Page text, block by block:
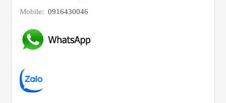
Mobile: 0916430046